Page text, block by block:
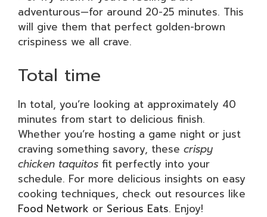
adventurous—for around 20-25 minutes. This
will give them that perfect golden-brown
crispiness we all crave.
Total time
In total, you’re looking at approximately 40
minutes from start to delicious finish.
Whether you’re hosting a game night or just
craving something savory, these crispy
chicken taquitos fit perfectly into your
schedule. For more delicious insights on easy
cooking techniques, check out resources like
Food Network or Serious Eats. Enjoy!